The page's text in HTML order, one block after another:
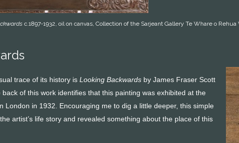
c.1897-1932, oil on canvas, Collection of the Sarjeant Gallery Te Whare o
trace of its history is Looking Backwards by James Fraser Scott
of this work identifies that this painting was exhibited at the
London in 1932. Encouraging me to dig a little deeper, this simple
artist’s life story and revealed something about the place of this